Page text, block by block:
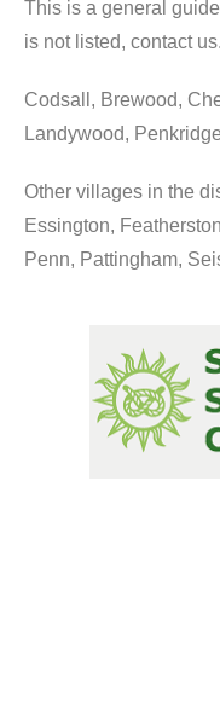
This is a general
is not listed, contact us.
Codsall, Brewood,
Landywood,
Other villages in the
Essington,
Penn, Pattingham,